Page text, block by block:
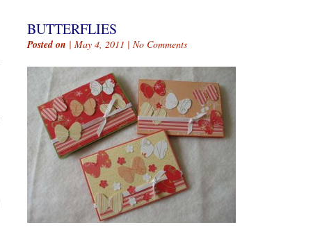
BUTTERFLIES
Posted on | May 4, 2011 | No Comments